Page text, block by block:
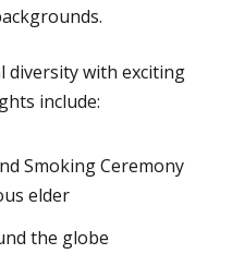
diversity with exciting
include:
Smoking Ceremony
elder
the globe